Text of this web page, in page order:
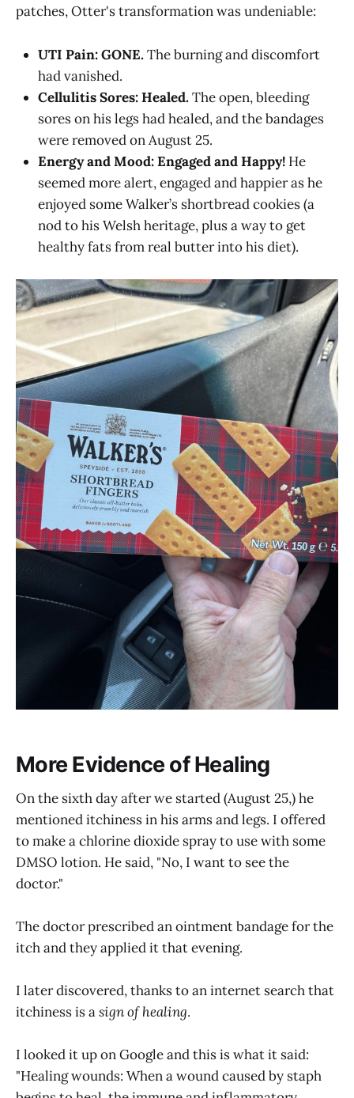
patches, Otter's transformation was undeniable:
UTI Pain: GONE.The burning and discomfort
had vanished.
Cellulitis Sores: Healed.The open, bleeding
sores on his legs had healed, and the bandages
were removed on August 25.
Energy and Mood: Engaged and Happy! He
seemed more alert, engaged and happier as he
enjoyed some Walker’s shortbread cookies (a
nod to his Welsh heritage, plus a way to get
healthy fats from real butter into his diet).
More Evidence of Healing
On the sixth day after we started (August 25,) he
mentioned itchiness in his arms and legs. I offered
to make a chlorine dioxide spray to use with some
DMSO lotion. He said, "No, I want to see the
doctor."
The doctor prescribed an ointment bandage for the
itch and they applied it that evening.
I later discovered, thanks to an internet search that
itchiness is asign of healing.
I looked it up on Google and this is what it said:
"Healing wounds: When a wound caused by staph